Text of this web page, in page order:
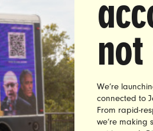
billionaire casino mogul and
abused dozens of
quickly demanded that
Wynn resorts. Wynn used his
We’re
connected to
From rapid-
we’re making